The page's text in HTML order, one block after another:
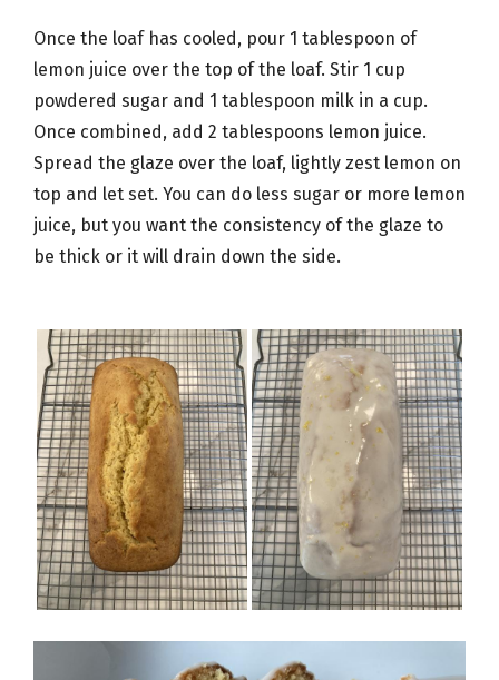
Once the loaf has cooled, pour 1 tablespoon of
lemon juice over the top of the loaf. Stir 1 cup
powdered sugar and 1 tablespoon milk in a cup.
Once combined, add 2 tablespoons lemon juice.
Spread the glaze over the loaf, lightly zest lemon on
top and let set. You can do less sugar or more lemon
juice, but you want the consistency of the glaze to
be thick or it will drain down the side.